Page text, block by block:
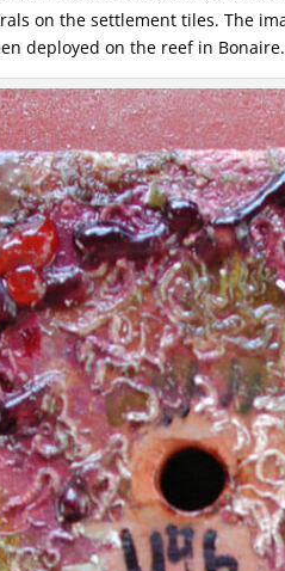
on the settlement tiles. The
deployed on the reef in Bonaire.